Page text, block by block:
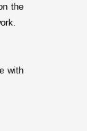
the
with